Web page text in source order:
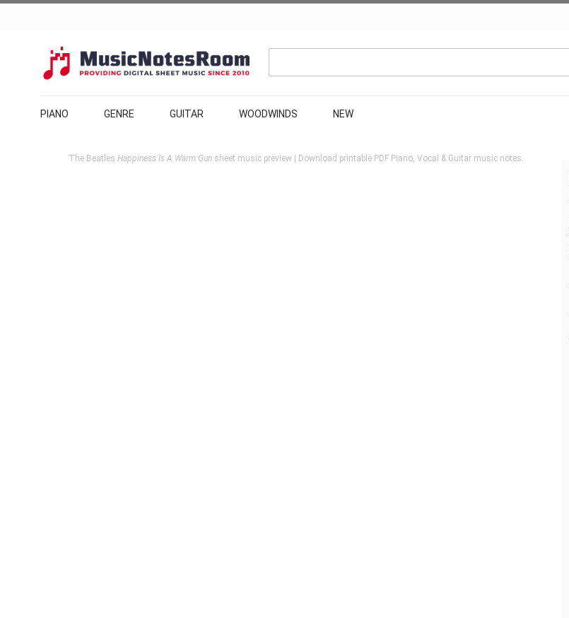
PIANO GENRE GUITAR WOODWINDS NEW
The Beatles Happiness Is A Warm Gunsheet music preview | Download printable PDF Piano, Vocal & Guitar music notes.